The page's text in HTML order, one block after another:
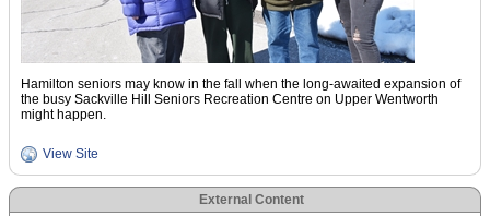
Hamilton seniors may know in the fall when the long-awaited expansion of
the busy Sackville Hill Seniors Recreation Centre on Upper Wentworth
might happen.
View Site
External Content